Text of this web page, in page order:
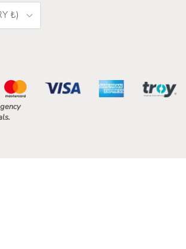
₺)
.